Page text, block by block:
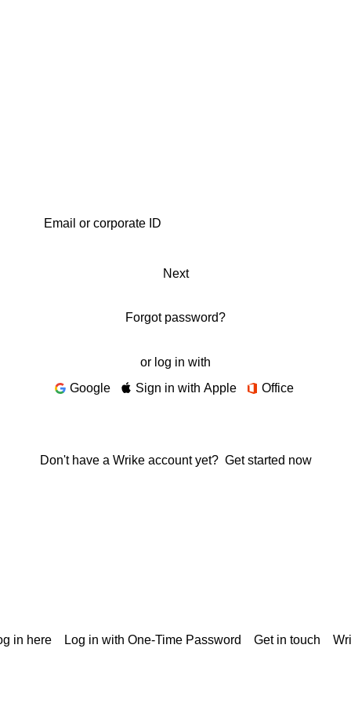
Next
Forgot password?
or log in with
Google
Sign in with Apple Office
Don't have a Wrike account yet? Get started now
in here Log in with One-Time Password Get in touch